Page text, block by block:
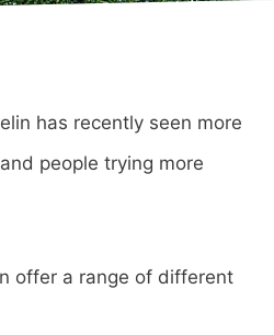
has recently seen more
people trying more
offer a range of different